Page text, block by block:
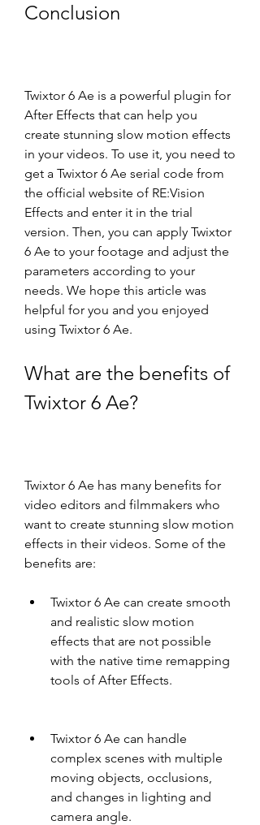
Conclusion
Twixtor 6 Ae is a powerful plugin for
After Effects that can help you
create stunning slow motion effects
in your videos. To use it, you need to
get a Twixtor 6 Ae serial code from
the official website of RE:Vision
Effects and enter it in the trial
version. Then, you can apply Twixtor
6 Ae to your footage and adjust the
parameters according to your
needs. We hope this article was
helpful for you and you enjoyed
using Twixtor 6 Ae.
What are the benefits of
Twixtor 6 Ae?
Twixtor 6 Ae has many benefits for
video editors and filmmakers who
want to create stunning slow motion
effects in their videos. Some of the
benefits are:
Twixtor 6 Ae can create smooth
and realistic slow motion
effects that are not possible
with the native time remapping
tools of After Effects.
Twixtor 6 Ae can handle
complex scenes with multiple
moving objects, occlusions,
and changes in lighting and
camera angle.